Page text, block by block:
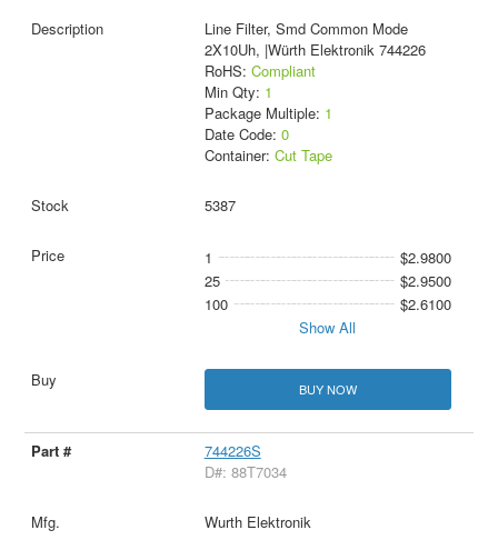
Line Filter, Smd Common Mode
2X10Uh, |Würth Elektronik 744226
RoHS: Compliant
Min Qty: 1
Package Multiple: 1
Date Code: 0
Container: Cut Tape
5387
1
$2.9800
25
$2.9500
100
$2.6100
Show All
BUY NOW
744226S
D#: 88T7034
Wurth Elektronik